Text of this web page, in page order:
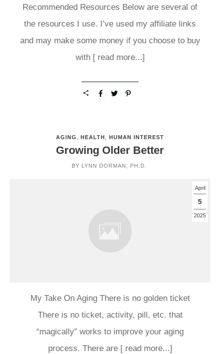
Recommended Resources Below are several of
the resources I use. I’ve used my affiliate links
and may make some money if you choose to buy
with [ read more...]
AGING HEALTH HUMAN INTEREST
Growing Older Better
BY LYNN DORMAN, PH.D.
April
5
2025
My Take On Aging There is no golden ticket
There is no ticket, activity, pill, etc. that
“magically” works to improve your aging
process. There are [ read more...]